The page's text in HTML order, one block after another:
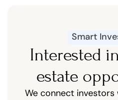
Smart
Interested
estate
We connect